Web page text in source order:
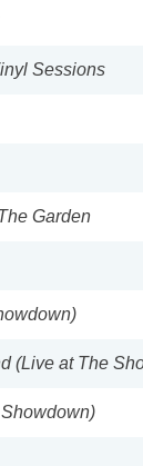
Sessions
Garden
(Live at The